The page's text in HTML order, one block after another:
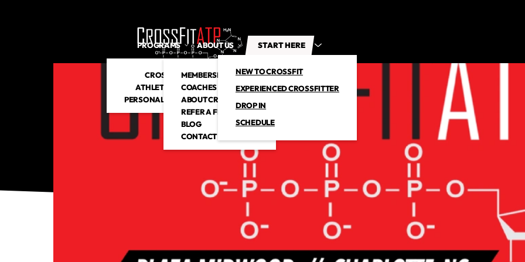
PROGRAMS
CROSSFIT
ATHLETIC CLUB
PERSONAL TRAINING
ABOUT US
MEMBERSHIP
COACHES
ABOUT CROSSFITATP
REFER A FRIEND
BLOG
CONTACT US
START HERE
NEW TO CROSSFIT
EXPERIENCED CROSSFITTER
DROP IN
SCHEDULE